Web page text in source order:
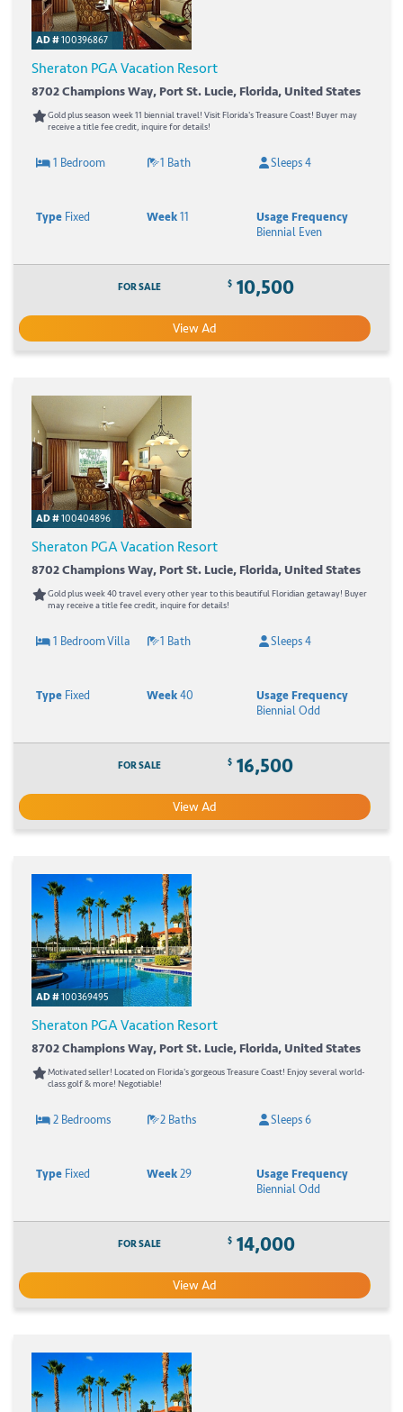
AD #100396867
Sheraton PGA Vacation Resort
8702 Champions Way, Port St. Lucie, Florida, United States
Gold plus season week 11 biennial travel! Visit Florida's Treasure Coast! Buyer may
receive a title fee credit, inquire for details!
1 Bedroom 1 Bath Sleeps 4
Type Fixed Week11
Usage Frequency
Biennial Even
FOR SALE $ 10,500
View Ad
AD #100404896
Sheraton PGA Vacation Resort
8702 Champions Way, Port St. Lucie, Florida, United States
Gold plus week 40 travel every other year to this beautiful Floridian getaway! Buyer
may receive a title fee credit, inquire for details!
1 Bedroom Villa 1 Bath Sleeps 4
Type Fixed Week40
Usage Frequency
Biennial Odd
FOR SALE $ 16,500
View Ad
AD #100369495
Sheraton PGA Vacation Resort
8702 Champions Way, Port St. Lucie, Florida, United States
Motivated seller! Located on Florida's gorgeous Treasure Coast! Enjoy several world-
class golf & more! Negotiable!
2 Bedrooms 2 Baths Sleeps 6
Type Fixed Week29
Usage Frequency
Biennial Odd
FOR SALE $ 14,000
View Ad